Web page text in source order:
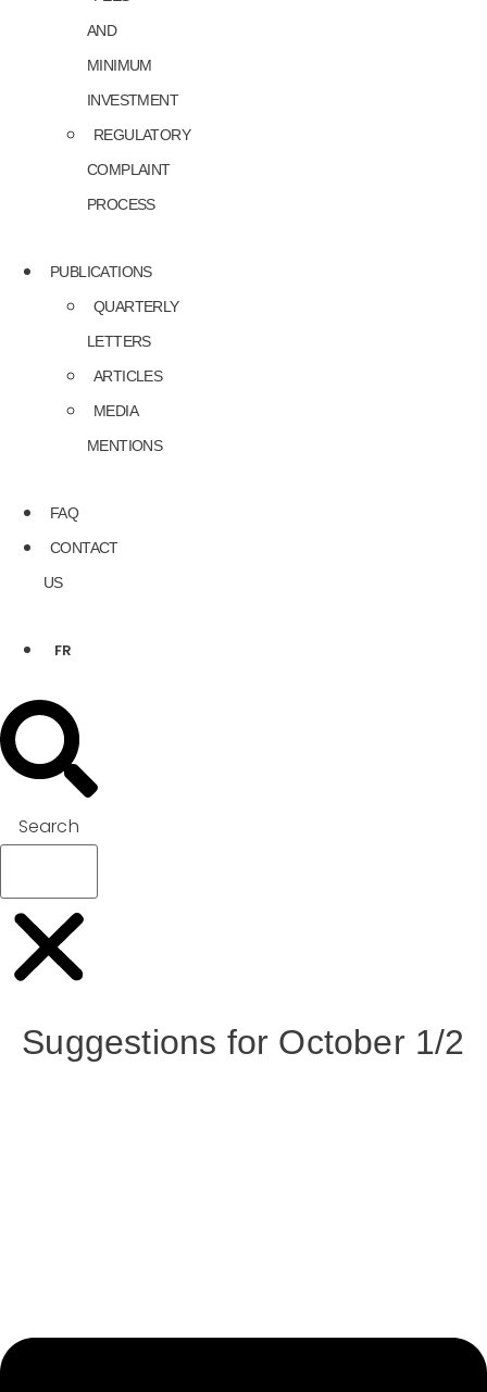
AND
MINIMUM
INVESTMENT
REGULATORY
COMPLAINT
PROCESS
PUBLICATIONS
QUARTERLY
LETTERS
ARTICLES
MEDIA
MENTIONS
FAQ
CONTACT
US
FR
Search
Suggestions for October 1/2